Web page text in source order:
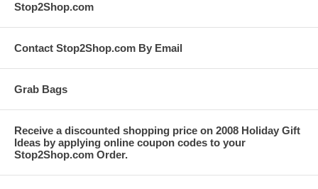
Stop2Shop.com
Contact Stop2Shop.com By Email
Grab Bags
Receive a discounted shopping price on 2008 Holiday Gift
Ideas by applying online coupon codes to your
Stop2Shop.com Order.